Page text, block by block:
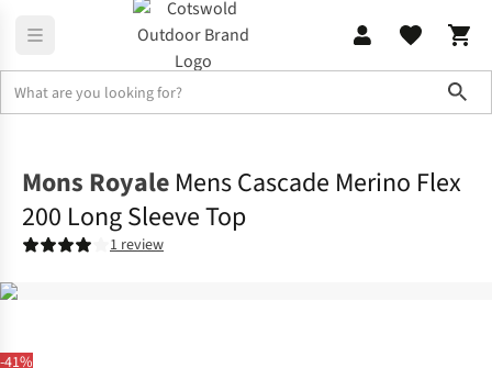
-41%
Mons Royale Mens Cascade Merino Flex
200 Long Sleeve Top
1 review